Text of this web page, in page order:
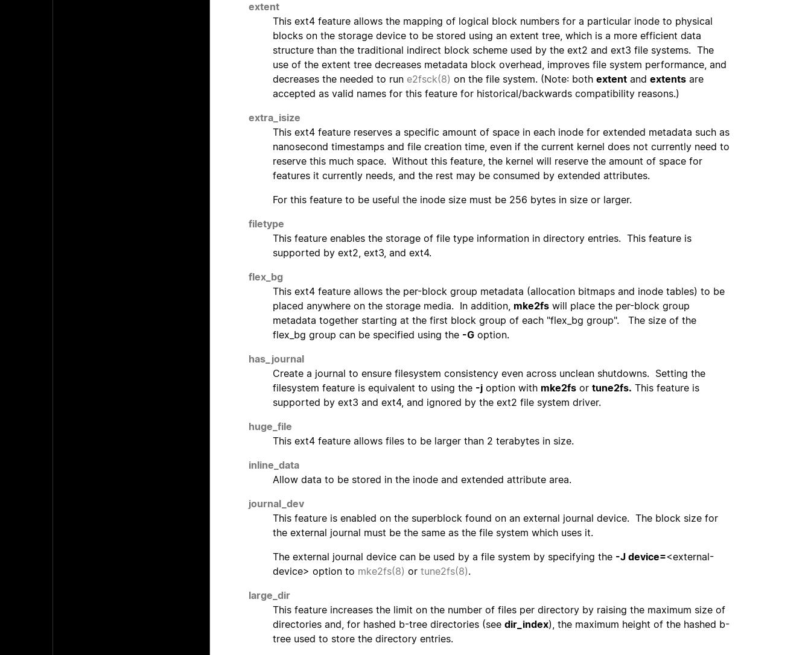
extent
This ext4 feature allows the mapping of logical block numbers for a particular inode to physical
blocks on the storage device to be stored using an extent tree, which is a more efficient data
structure than the traditional indirect block scheme used by the ext2 and ext3 file systems. The
use of the extent tree decreases metadata block overhead, improves file system performance, and
decreases the needed to run e2fsck(8) on the file system. (Note: both extent and extents are
accepted as valid names for this feature for historical/backwards compatibility reasons.)
extra_isize
This ext4 feature reserves a specific amount of space in each inode for extended metadata such as
nanosecond timestamps and file creation time, even if the current kernel does not currently need to
reserve this much space. Without this feature, the kernel will reserve the amount of space for
features it currently needs, and the rest may be consumed by extended attributes.
For this feature to be useful the inode size must be 256 bytes in size or larger.
filetype
This feature enables the storage of file type information in directory entries. This feature is
supported by ext2, ext3, and ext4.
flex_bg
This ext4 feature allows the per-block group metadata (allocation bitmaps and inode tables) to be
placed anywhere on the storage media. In addition, mke2fs will place the per-block group
metadata together starting at the first block group of each "flex_bg group". The size of the
flex_bg group can be specified using the -G option.
has_journal
Create a journal to ensure filesystem consistency even across unclean shutdowns. Setting the
filesystem feature is equivalent to using the -j option with mke2fs or tune2fs. This feature is
supported by ext3 and ext4, and ignored by the ext2 file system driver.
huge_file
This ext4 feature allows files to be larger than 2 terabytes in size.
inline_data
Allow data to be stored in the inode and extended attribute area.
journal_dev
This feature is enabled on the superblock found on an external journal device. The block size for
the external journal must be the same as the file system which uses it.
The external journal device can be used by a file system by specifying the -J device=<external-
device> option to mke2fs(8) or tune2fs(8).
large_dir
This feature increases the limit on the number of files per directory by raising the maximum size of
directories and, for hashed b-tree directories (see dir_index), the maximum height of the hashed b-
tree used to store the directory entries.